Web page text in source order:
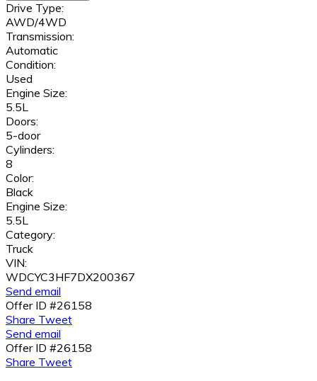
Drive Type:
AWD/4WD
Transmission:
Automatic
Condition:
Used
Engine Size:
5.5L
Doors:
5-door
Cylinders:
8
Color:
Black
Engine Size:
5.5L
Category:
Truck
VIN:
WDCYC3HF7DX200367
Send email
Offer ID #26158
Share Tweet
Send email
Offer ID #26158
Share Tweet